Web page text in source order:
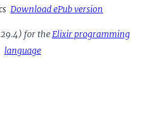
Download ePub version
for theElixir programming
language